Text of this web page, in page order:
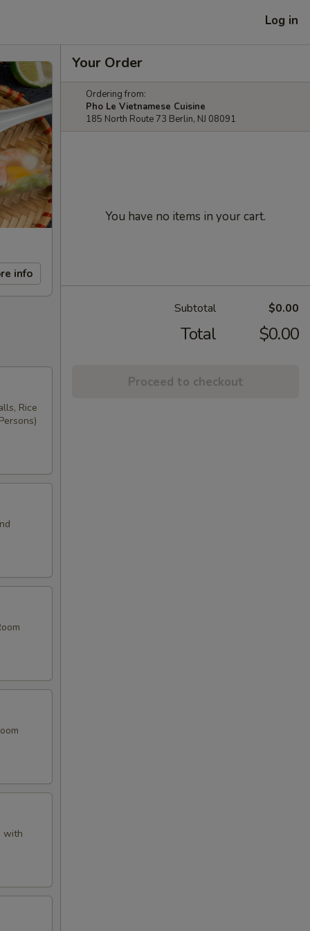
Log in
info
Rice
with
Your Order
Ordering from:
Pho Le Vietnamese Cuisine
185 North Route 73 Berlin, NJ 08091
You have no items in your cart.
Subtotal $0.00
Total $0.00
Proceed to checkout